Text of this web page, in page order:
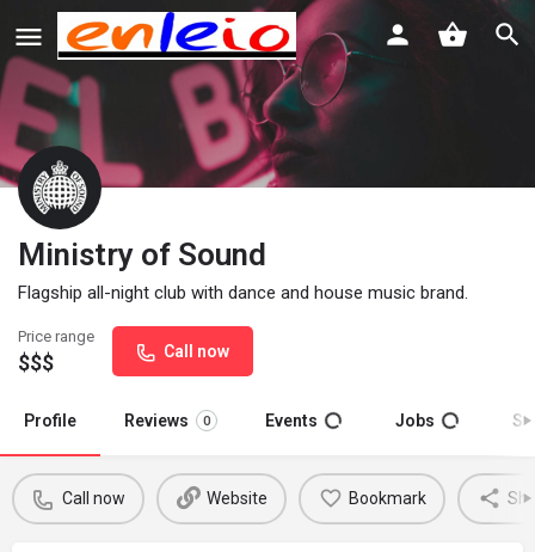
Ministry of Sound
Flagship all-night club with dance and house music brand.
Price range
$$$ Call now
Profile Reviews 0 Events Jobs
Call now Website Bookmark